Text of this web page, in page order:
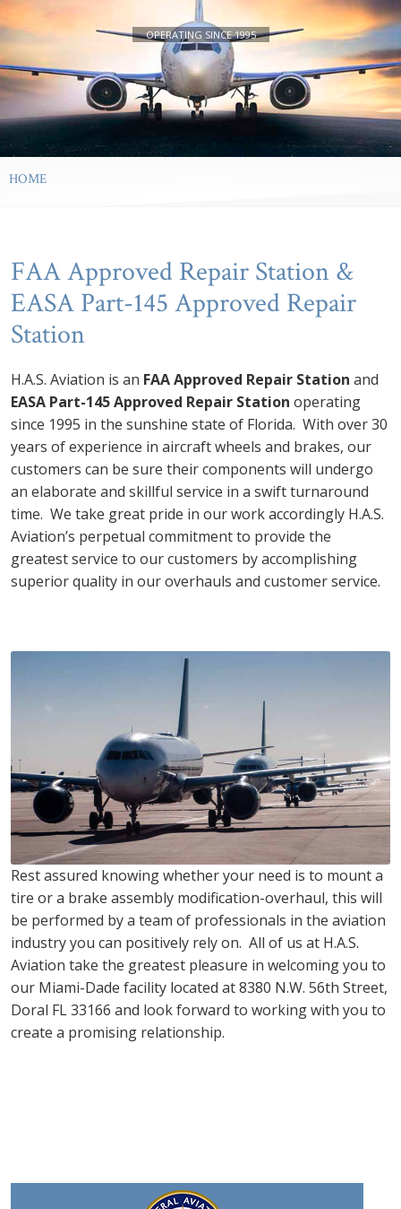
OPERATING SINCE 1995
Approved Repair Station
Performance
HOME
FAA Approved Repair Station &
EASA Part-145 Approved Repair
Station
H.A.S. Aviation is an FAA Approved Repair Station and
EASA Part-145 Approved Repair Station operating
since 1995 in the sunshine state of Florida. With over 30
years of experience in aircraft wheels and brakes, our
customers can be sure their components will undergo
an elaborate and skillful service in a swift turnaround
time. We take great pride in our work accordingly H.A.S.
Aviation’s perpetual commitment to provide the
greatest service to our customers by accomplishing
superior quality in our overhauls and customer service.
Rest assured knowing whether your need is to mount a
tire or a brake assembly modification-overhaul, this will
be performed by a team of professionals in the aviation
industry you can positively rely on. All of us at H.A.S.
Aviation take the greatest pleasure in welcoming you to
our Miami-Dade facility located at 8380 N.W. 56th Street,
Doral FL 33166 and look forward to working with you to
create a promising relationship.